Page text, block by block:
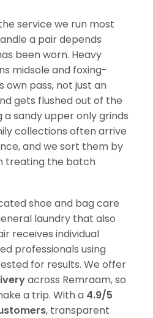
service we run most
a pair depends
been worn. Heavy
midsole and foxing-
own pass, not just an
gets flushed out of the
a sandy upper only grinds
collections often arrive
and we sort them by
treating the batch
shoe and bag care
laundry that also
receives individual
professionals using
for results. We offer
across Remraam, so
a trip. With a 4.9/5
, transparent